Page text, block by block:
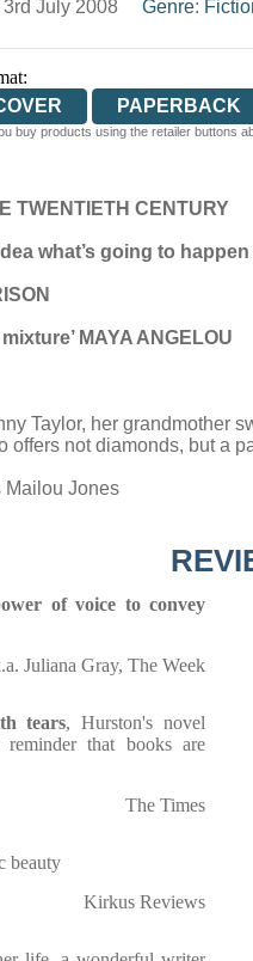
July 2008
Genre:
PAPERBACK
buy products using the retailer buttons
TWENTIETH CENTURY
what’s going to happen
MAYA ANGELOU
Taylor, her grandmother
not diamonds, but a
Mailou Jones
of voice to convey
Juliana Gray, The Week
tears, Hurston's novel
that books are
The Times
beauty
Kirkus Reviews